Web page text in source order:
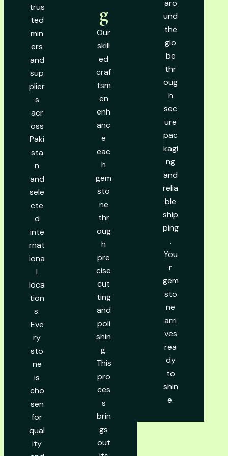
trus
ted
min
ers
and
sup
plier
s
acr
oss
Paki
sta
n
and
sele
cte
d
inte
rnat
iona
l
loca
tion
s.
Eve
ry
sto
ne
is
cho
sen
for
qual
ity
g
Our
skill
ed
craf
tsm
en
enh
anc
e
eac
h
gem
sto
ne
thr
oug
h
pre
cise
cut
ting
and
poli
shin
g.
This
pro
ces
s
brin
gs
out
aro
und
the
glo
be
thr
oug
h
sec
ure
pac
kagi
ng
and
relia
ble
ship
ping
.
You
r
gem
sto
ne
arri
ves
rea
dy
to
shin
e.